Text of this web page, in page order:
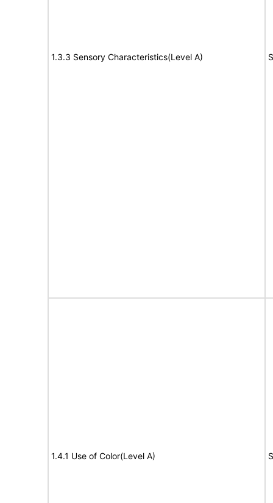
1.3.3 Sensory Characteristics(Level A)
1.4.1 Use of Color(Level A)